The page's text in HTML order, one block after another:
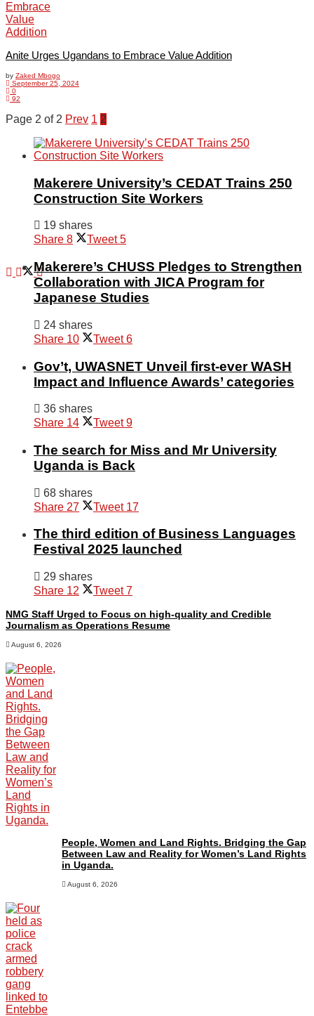
Agriculture
Entertainment
Lifestyle
Anite Urges Ugandans to Embrace Value Addition
by Zaked Mbogo
September 25, 2024
0
92
Page 2 of 2 Prev 1 2
Makerere University’s CEDAT Trains 250
Construction Site Workers
19 shares
Share 8 Tweet 5
Makerere’s CHUSS Pledges to Strengthen
Collaboration with JICA Program for
Japanese Studies
24 shares
Share 10 Tweet 6
Gov’t, UWASNET Unveil first-ever WASH
Impact and Influence Awards’ categories
36 shares
Share 14 Tweet 9
The search for Miss and Mr University
Uganda is Back
68 shares
Share 27 Tweet 17
The third edition of Business Languages
Festival 2025 launched
29 shares
Share 12 Tweet 7
NMG Staff Urged to Focus on high-quality and Credible
Journalism as Operations Resume
August 6, 2026
People, Women and Land Rights. Bridging the Gap
Between Law and Reality for Women’s Land Rights
in Uganda.
August 6, 2026